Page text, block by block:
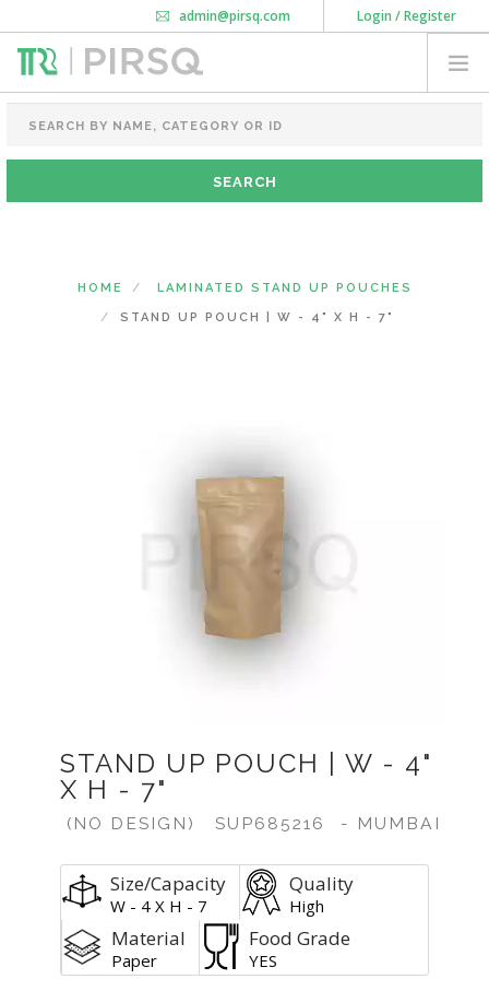
Login / Register
admin@pirsq.com
How it works
Download Android APP
FOOD PACKAGING
CHAI FLASK
POUCHES
(CHANGE STATE)
HOME LAMINATED STAND UP POUCHES
STAND UP POUCH | W - 4" X H - 7"
STAND UP POUCH | W - 4"
X H - 7"
(NO DESIGN) SUP685216 - MUMBAI
Size/Capacity
W - 4 X H - 7
Quality
High
Material
Paper
Food Grade
YES